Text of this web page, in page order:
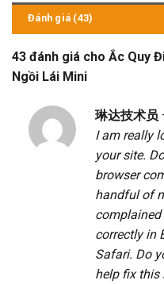
Đánh giá (43)
43 đánh giá cho Ắc Quy
Ngồi Lái Mini
琳达技术员
I am really
your site.
browser
handful of
correctly in
Safari. Do
help fix this